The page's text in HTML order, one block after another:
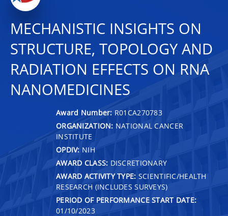
MECHANISTIC INSIGHTS ON
STRUCTURE, TOPOLOGY AND
RADIATION EFFECTS ON RNA
NANOMEDICINES
Award Number: R01CA270783
ORGANIZATION: NATIONAL CANCER
INSTITUTE
OPDIV: NIH
AWARD CLASS: DISCRETIONARY
AWARD ACTIVITY TYPE: SCIENTIFIC/HEALTH
RESEARCH (INCLUDES SURVEYS)
PERIOD OF PERFORMANCE START DATE:
01/10/2023